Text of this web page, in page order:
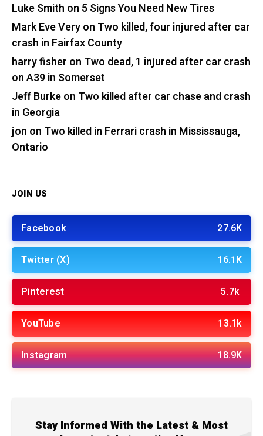
Luke Smith on 5 Signs You Need New Tires
Mark Eve Veryon Two killed, four injured after car
crash in Fairfax County
harry fisher on Two dead, 1 injured after car crash
on A39 in Somerset
Jeff Burkeon Two killed after car chase and crash
in Georgia
jon on Two killed in Ferrari crash in Mississauga,
Ontario
JOIN US
Facebook 27.6K
Twitter (X) 16.1K
Pinterest 5.7k
YouTube 13.1k
Instagram 18.9K
Stay Informed With the Latest & Most